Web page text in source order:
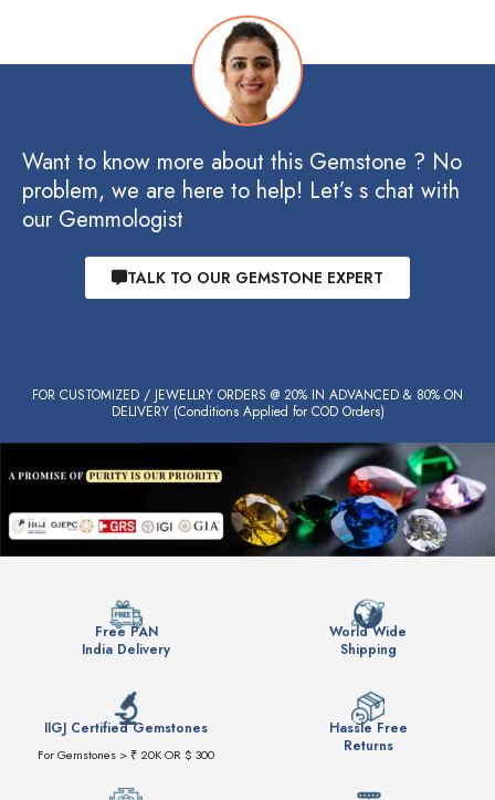
Want to know more about this Gemstone ? No
problem, we are here to help! Let’s s chat with
our Gemmologist
TALK TO OUR GEMSTONE EXPERT
FOR CUSTOMIZED / JEWELLRY ORDERS @ 20% IN ADVANCED & 80% ON
DELIVERY (Conditions Applied for COD Orders)
Free PAN
India Delivery
World Wide
Shipping
IIGJ Certified Gemstones
For Gemstones > ₹ 20K OR $ 300
Hassle Free
Returns